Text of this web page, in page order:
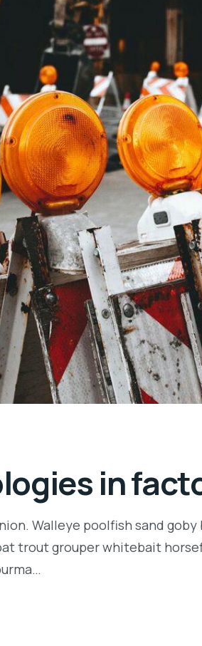
in
Walleye poolfish sand
trout grouper whitebait